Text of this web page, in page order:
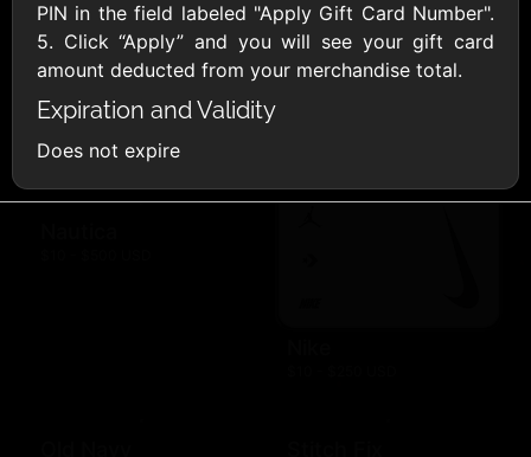
PIN in the field labeled "Apply Gift Card Number".
5. Click “Apply” and you will see your gift card
amount deducted from your merchandise total.
Expiration and Validity
Does not expire
Land's End
$10 - $500 USD
Lane Bryant
$10 - $500 USD
Lulus.com
$15 - $200 USD